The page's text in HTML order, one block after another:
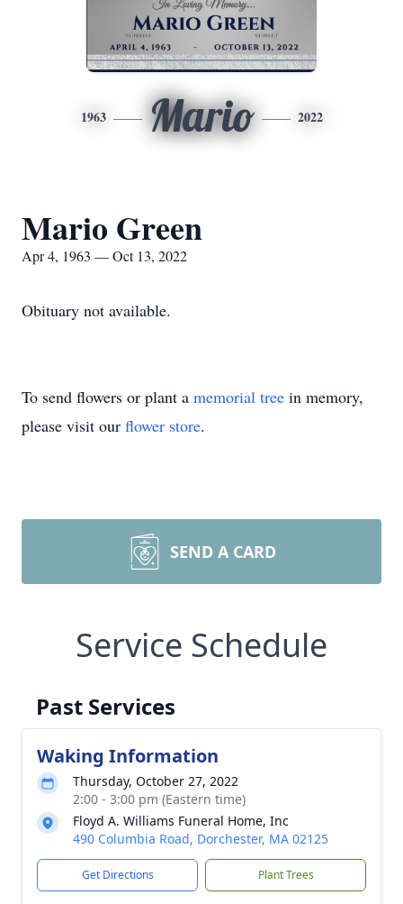
1963 Mario 2022
Mario Green
Apr 4, 1963 — Oct 13, 2022
Obituary not available.
To send flowers or plant a memorial tree in memory,
please visit our flower store.
SEND A CARD
Service Schedule
Past Services
Waking Information
Thursday, October 27, 2022
2:00 - 3:00 pm (Eastern time)
Floyd A. Williams Funeral Home, Inc
490 Columbia Road, Dorchester, MA 02125
Get Directions Plant Trees